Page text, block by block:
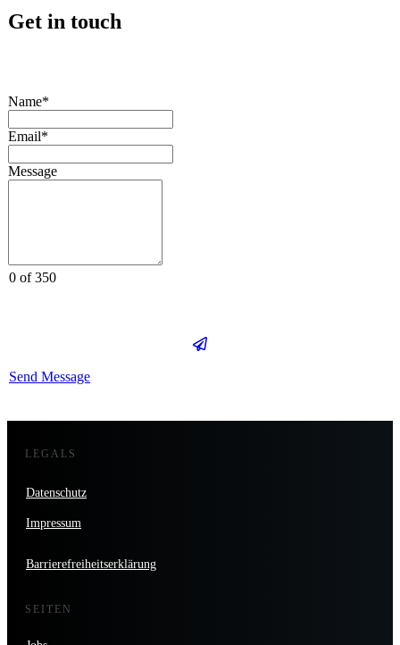
Get in touch
Name*
Email*
Message
0 of 350
Send Message
LEGALS
Datenschutz
Impressum
Barrierefreiheitserklärung
SEITEN